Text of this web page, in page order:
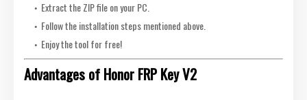
Extract the ZIP file on your PC.
Follow the installation steps mentioned above.
Enjoy the tool for free!
Advantages of Honor FRP Key V2